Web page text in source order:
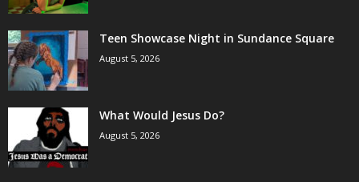
Teen Showcase Night in Sundance Square
August 5, 2026
What Would Jesus Do?
August 5, 2026